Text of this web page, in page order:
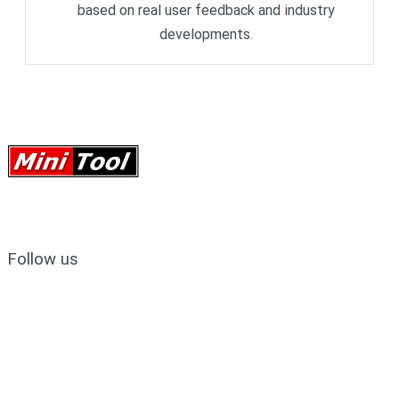
based on real user feedback and industry
developments.
Follow us